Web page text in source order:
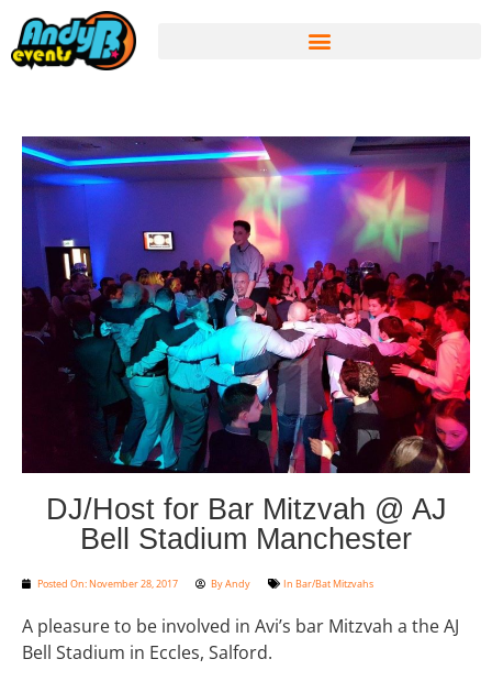
DJ/Host for Bar Mitzvah @ AJ
Bell Stadium Manchester
Posted On:November 28, 2017 ByAndy In Bar/Bat Mitzvahs
A pleasure to be involved in Avi’s bar Mitzvah a the AJ
Bell Stadium in Eccles, Salford.